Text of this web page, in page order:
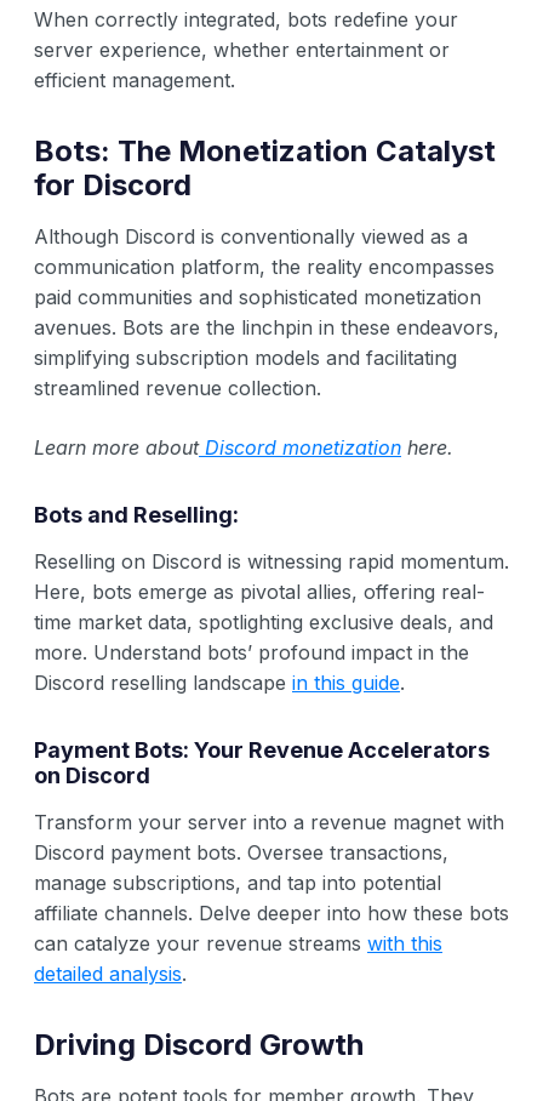
When correctly integrated, bots redefine your
server experience, whether entertainment or
efficient management.
Bots: The Monetization Catalyst
for Discord
Although Discord is conventionally viewed as a
communication platform, the reality encompasses
paid communities and sophisticated monetization
avenues. Bots are the linchpin in these endeavors,
simplifying subscription models and facilitating
streamlined revenue collection.
Learn more aboutDiscord monetization here.
Bots and Reselling:
Reselling on Discord is witnessing rapid momentum.
Here, bots emerge as pivotal allies, offering real-
time market data, spotlighting exclusive deals, and
more. Understand bots’ profound impact in the
Discord reselling landscape in this guide.
Payment Bots: Your Revenue Accelerators
on Discord
Transform your server into a revenue magnet with
Discord payment bots. Oversee transactions,
manage subscriptions, and tap into potential
affiliate channels. Delve deeper into how these bots
can catalyze your revenue streams with this
detailed analysis.
Driving Discord Growth
Bots are potent tools for member growth. They